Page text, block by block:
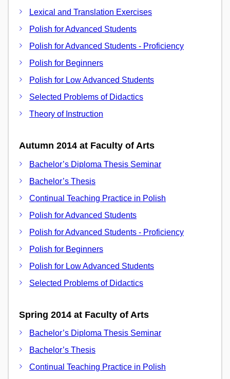
Lexical and Translation Exercises
Polish for Advanced Students
Polish for Advanced Students - Proficiency
Polish for Beginners
Polish for Low Advanced Students
Selected Problems of Didactics
Theory of Instruction
Autumn 2014 at Faculty of Arts
Bachelor’s Diploma Thesis Seminar
Bachelor’s Thesis
Continual Teaching Practice in Polish
Polish for Advanced Students
Polish for Advanced Students - Proficiency
Polish for Beginners
Polish for Low Advanced Students
Selected Problems of Didactics
Spring 2014 at Faculty of Arts
Bachelor’s Diploma Thesis Seminar
Bachelor’s Thesis
Continual Teaching Practice in Polish